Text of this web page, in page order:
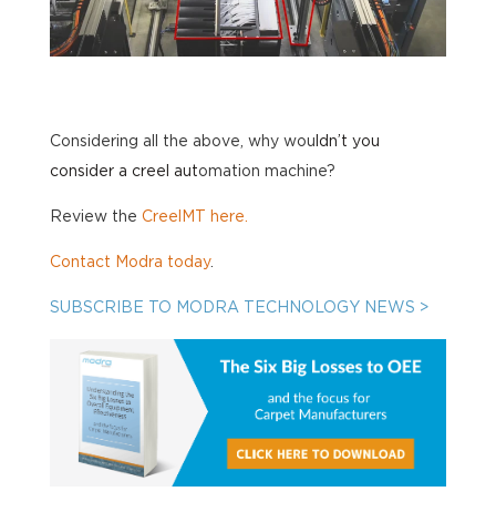
Considering all the above, why wou ldn’t you
consider a creel automation machine?
Review the CreelMT here.
Contact Modra today.
SUBSCRIBE TO MODRA TECHNOLOGY NEWS >